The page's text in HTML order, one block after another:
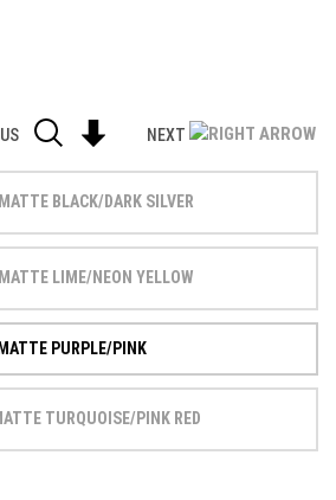
NEXT
MATTE BLACK/DARK SILVER
MATTE LIME/NEON YELLOW
MATTE PURPLE/PINK
TURQUOISE/PINK RED